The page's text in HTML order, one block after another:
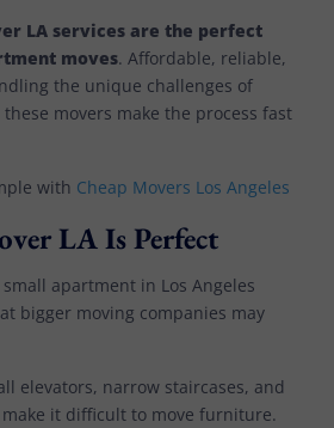
LA services are the perfect
moves. Affordable, reliable,
the unique challenges of
movers make the process fast
with Cheap Movers Los Angeles
LA Is Perfect
apartment in Los Angeles
bigger moving companies may
elevators, narrow staircases, and
it difficult to move furniture.